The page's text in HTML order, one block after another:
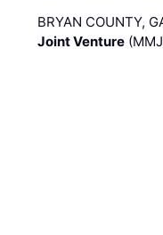
BRYAN COUNTY,
Joint Venture